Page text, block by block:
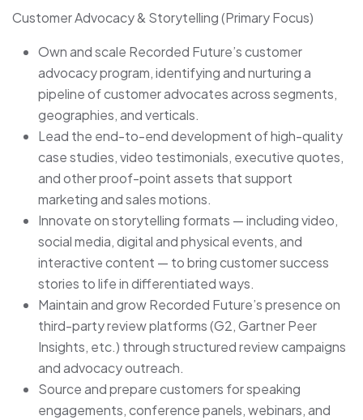
Customer Advocacy & Storytelling (Primary Focus)
Own and scale Recorded Future’s customer
advocacy program, identifying and nurturing a
pipeline of customer advocates across segments,
geographies, and verticals.
Lead the end-to-end development of high-quality
case studies, video testimonials, executive quotes,
and other proof-point assets that support
marketing and sales motions.
Innovate on storytelling formats — including video,
social media, digital and physical events, and
interactive content — to bring customer success
stories to life in differentiated ways.
Maintain and grow Recorded Future’s presence on
third-party review platforms (G2, Gartner Peer
Insights, etc.) through structured review campaigns
and advocacy outreach.
Source and prepare customers for speaking
engagements, conference panels, webinars, and